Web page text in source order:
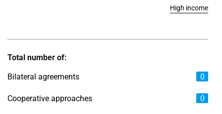
High income
Total number of:
Bilateral agreements 0
Cooperative approaches 0